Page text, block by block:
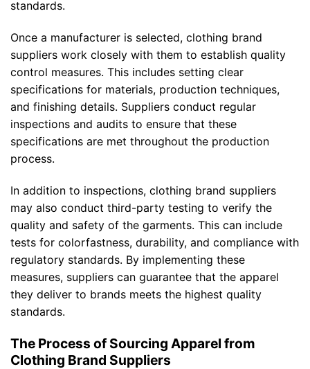
standards.
Once a manufacturer is selected, clothing brand
suppliers work closely with them to establish quality
control measures. This includes setting clear
specifications for materials, production techniques,
and finishing details. Suppliers conduct regular
inspections and audits to ensure that these
specifications are met throughout the production
process.
In addition to inspections, clothing brand suppliers
may also conduct third-party testing to verify the
quality and safety of the garments. This can include
tests for colorfastness, durability, and compliance with
regulatory standards. By implementing these
measures, suppliers can guarantee that the apparel
they deliver to brands meets the highest quality
standards.
The Process of Sourcing Apparel from
Clothing Brand Suppliers